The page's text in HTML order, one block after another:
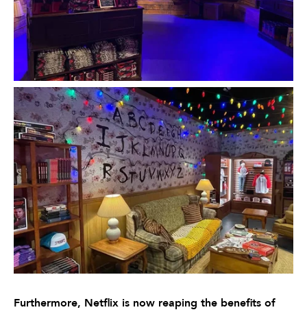
Furthermore, Netflix is now reaping the benefits of